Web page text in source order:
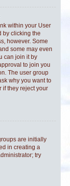
within your User
by clicking the
however. Some
some may even
can join it by
to join you
The user group
why you want to
if they reject your
are initially
in creating a
try